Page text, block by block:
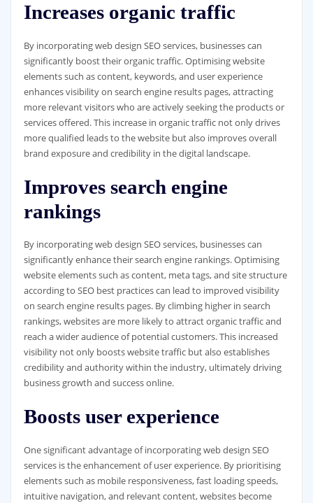
Increases organic traffic
By incorporating web design SEO services, businesses can
significantly boost their organic traffic. Optimising website
elements such as content, keywords, and user experience
enhances visibility on search engine results pages, attracting
more relevant visitors who are actively seeking the products or
services offered. This increase in organic traffic not only drives
more qualified leads to the website but also improves overall
brand exposure and credibility in the digital landscape.
Improves search engine
rankings
By incorporating web design SEO services, businesses can
significantly enhance their search engine rankings. Optimising
website elements such as content, meta tags, and site structure
according to SEO best practices can lead to improved visibility
on search engine results pages. By climbing higher in search
rankings, websites are more likely to attract organic traffic and
reach a wider audience of potential customers. This increased
visibility not only boosts website traffic but also establishes
credibility and authority within the industry, ultimately driving
business growth and success online.
Boosts user experience
One significant advantage of incorporating web design SEO
services is the enhancement of user experience. By prioritising
elements such as mobile responsiveness, fast loading speeds,
intuitive navigation, and relevant content, websites become